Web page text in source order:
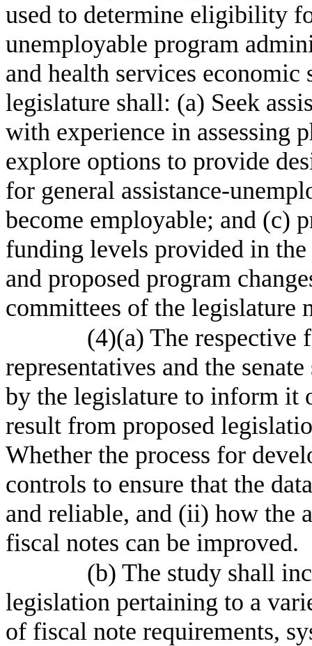
used to determine eligibility
unemployable program
and health services
legislature shall: (a) Seek
with experience in assessing
explore options to provide
for general assistance-
become employable; and (c)
funding levels provided in
and proposed program
committees of the legislature
(4)(a) The respective
representatives and the
by the legislature to inform it
result from proposed
Whether the process for
controls to ensure that the
and reliable, and (ii) how the
fiscal notes can be improved.
(b) The study shall
legislation pertaining to a
of fiscal note requirements,